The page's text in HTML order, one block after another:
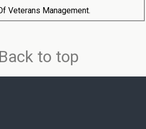
Veterans Management.
Back to top